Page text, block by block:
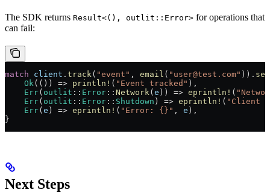
The SDK returns Result<(), outlit::Error> for operations that
can fail:
match client . track( "event" , email ( "user@test.com" )) .
    Ok
(()) => println! ( "Event tracked" ),
    Err
( outlit :: Error :: Network( e )) => eprintln! (
    Err
( outlit :: Error :: Shutdown ) => eprintln! ( "Client
    Err
( e ) => eprintln! ( "Error: {}" , e ),
}
Next Steps